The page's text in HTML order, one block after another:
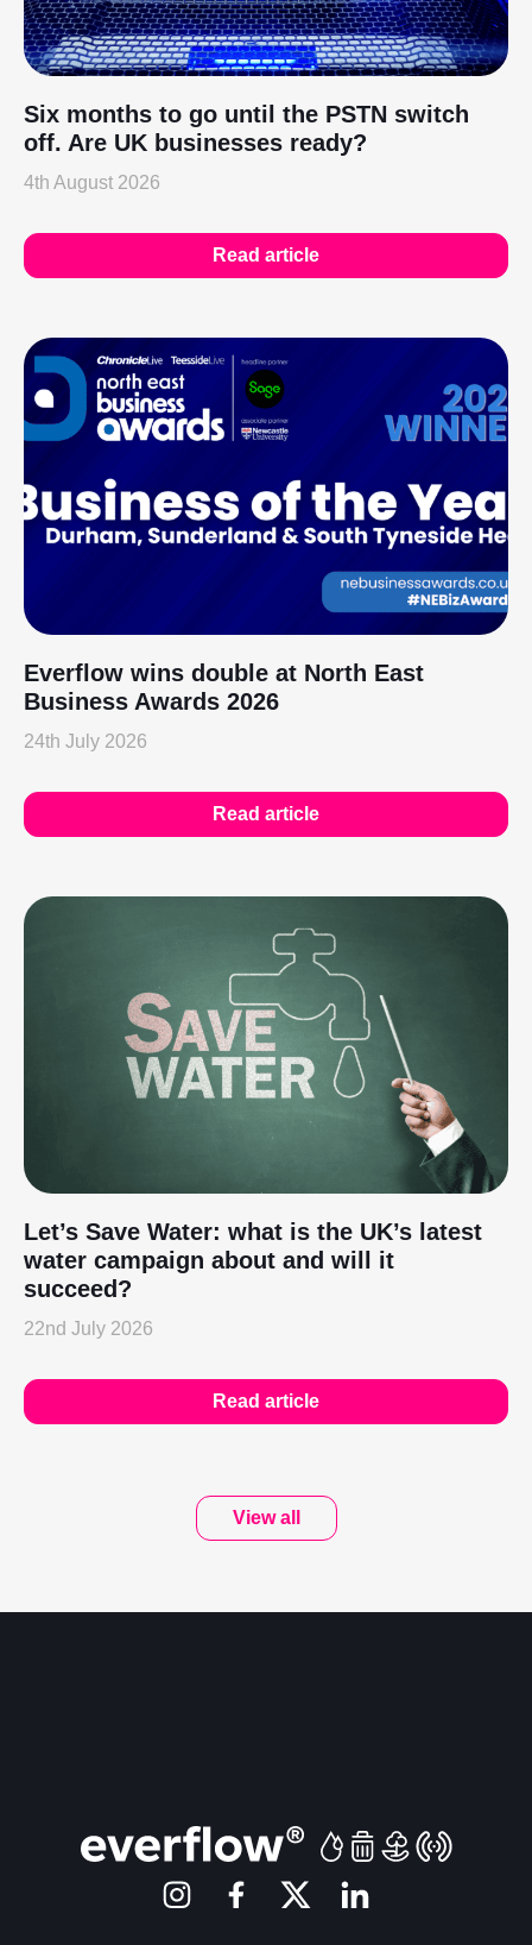
Six months to go until the PSTN switch
off. Are UK businesses ready?
4th August 2026
Read article
Everflow wins double at North East
Business Awards 2026
24th July 2026
Read article
Let’s Save Water: what is the UK’s latest
water campaign about and will it
succeed?
22nd July 2026
Read article
View all